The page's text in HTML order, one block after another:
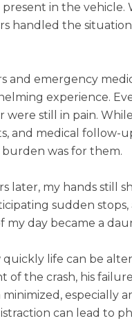
in the vehicle.
handled the
emergency
experience.
still in pain.
and medical follow-
was for them.
my hands still
sudden
day became a
life can be
the crash, his
can lead to